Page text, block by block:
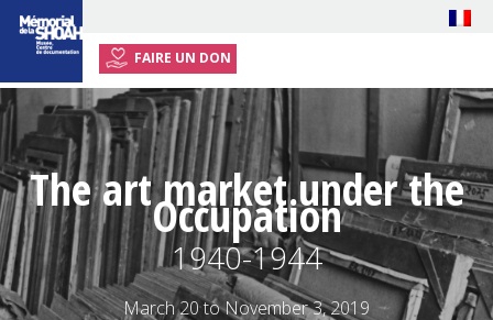
FAIRE UN DON
HOME
EXHIBITION
EVENTS
RESOURCES
TEACHERS
PLAN YOUR VISIT
The art market under the
Occupation
1940-1944
March 20 to November 3, 2019